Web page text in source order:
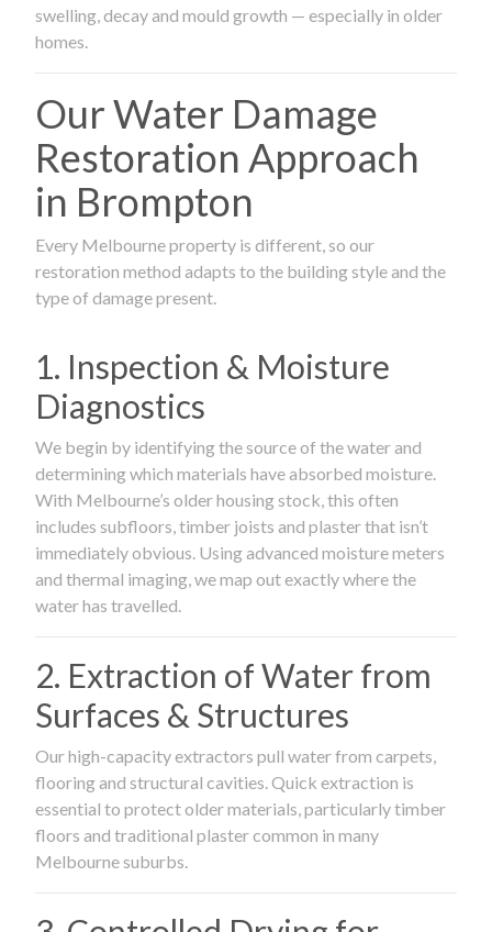
swelling, decay and mould growth — especially in older
homes.
Our Water Damage
Restoration Approach
in Brompton
Every Melbourne property is different, so our
restoration method adapts to the building style and the
type of damage present.
1. Inspection & Moisture
Diagnostics
We begin by identifying the source of the water and
determining which materials have absorbed moisture.
With Melbourne’s older housing stock, this often
includes subfloors, timber joists and plaster that isn’t
immediately obvious. Using advanced moisture meters
and thermal imaging, we map out exactly where the
water has travelled.
2. Extraction of Water from
Surfaces & Structures
Our high-capacity extractors pull water from carpets,
flooring and structural cavities. Quick extraction is
essential to protect older materials, particularly timber
floors and traditional plaster common in many
Melbourne suburbs.